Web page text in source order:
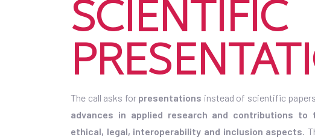
SCIENTIFIC
The call asks for presentations instead of scientific
advances in applied research and contributions
ethical, legal, interoperability and inclusion aspects.